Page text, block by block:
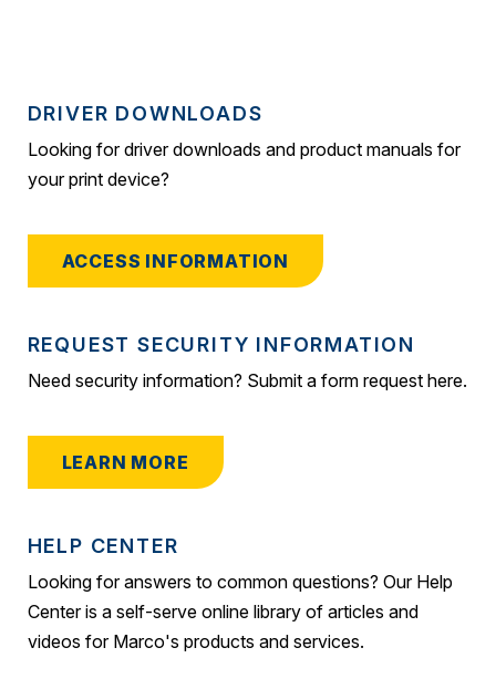
DRIVER DOWNLOADS
Looking for driver downloads and product manuals for
your print device?
ACCESS INFORMATION
REQUEST SECURITY INFORMATION
Need security information? Submit a form request here.
LEARN MORE
HELP CENTER
Looking for answers to common questions? Our Help
Center is a self-serve online library of articles and
videos for Marco's products and services.